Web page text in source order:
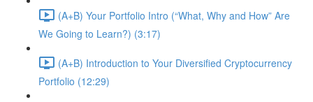
(A+B) Your Portfolio Intro (“What, Why and How” Are
We Going to Learn?) (3:17)
(A+B) Introduction to Your Diversified Cryptocurrency
Portfolio (12:29)